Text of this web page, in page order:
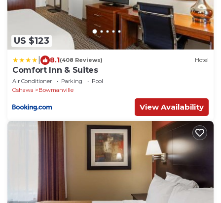
US $123
8.1(408 Reviews) Hotel
Comfort Inn & Suites
Air Conditioner Parking
Pool
Oshawa
Bowmanville
View Availability